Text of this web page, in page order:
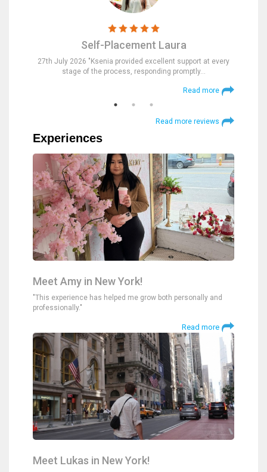
Self-Placement Laura
27th July 2026 "Ksenia provided excellent support at every
stage of the process, responding promptly…
Read more
Read more reviews
Experiences
Meet Amy in New York!
"This experience has helped me grow both personally and
professionally."
Read more
Meet Lukas in New York!